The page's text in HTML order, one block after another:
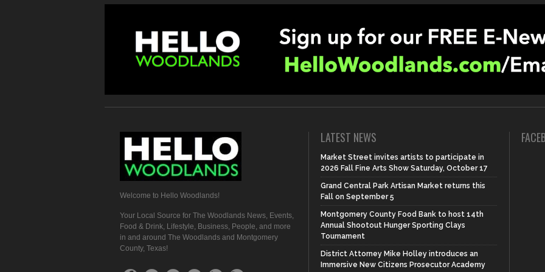
Welcome to Hello Woodlands!
Your Local Source for The Woodlands News, Events,
Food & Drink, Lifestyle, Business, People, and more
in and around The Woodlands and Montgomery
County, Texas!
LATEST NEWS
Market Street invites artists to participate in
2026 Fall Fine Arts Show Saturday, October 17
Grand Central Park Artisan Market returns this
Fall on September 5
Montgomery County Food Bank to host 14th
Annual Shootout Hunger Sporting Clays
Tournament
District Attorney Mike Holley introduces an
Immersive New Citizens Prosecutor Academy